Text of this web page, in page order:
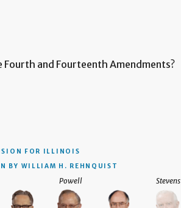
and Fourteenth Amendments?
FOR ILLINOIS
BY WILLIAM H. REHNQUIST
Powell Stevens